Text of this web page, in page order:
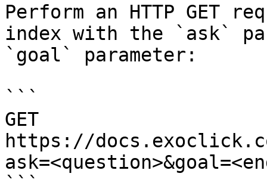
Perform an HTTP GET
index with the `ask`
`goal` parameter:
```
GET
https://
```